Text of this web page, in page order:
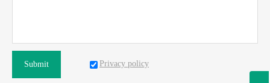
Submit Privacy policy